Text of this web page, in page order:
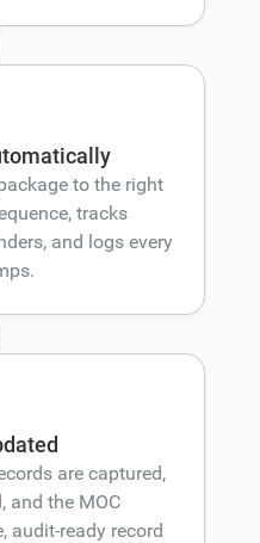
to the right
tracks
and logs every
are captured,
and the MOC
audit-ready record